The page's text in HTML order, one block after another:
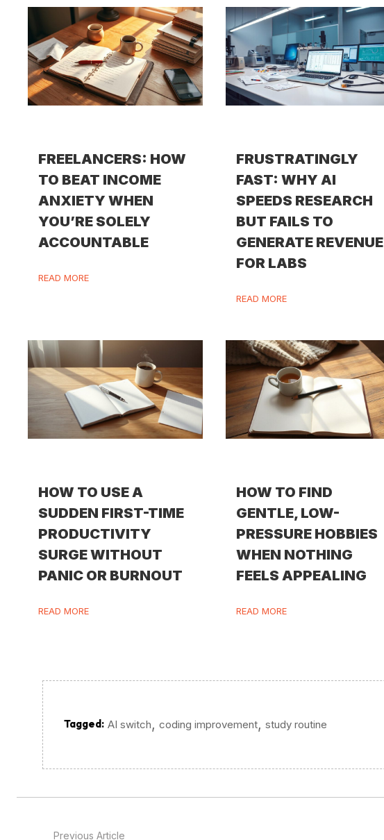
FREELANCERS: HOW
TO BEAT INCOME
ANXIETY WHEN
YOU’RE SOLELY
ACCOUNTABLE
READ MORE
FRUSTRATINGLY
FAST: WHY AI
SPEEDS RESEARCH
BUT FAILS TO
GENERATE REVENUE
FOR LABS
READ MORE
HOW TO USE A
SUDDEN FIRST-TIME
PRODUCTIVITY
SURGE WITHOUT
PANIC OR BURNOUT
READ MORE
HOW TO FIND
GENTLE, LOW-
PRESSURE HOBBIES
WHEN NOTHING
FEELS APPEALING
READ MORE
Tagged: AI switch, coding improvement, study routine
Previous Article